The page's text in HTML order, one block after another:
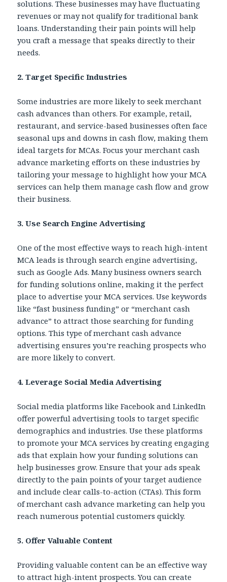
solutions. These businesses may have fluctuating
revenues or may not qualify for traditional bank
loans. Understanding their pain points will help
you craft a message that speaks directly to their
needs.
2. Target Specific Industries
Some industries are more likely to seek merchant
cash advances than others. For example, retail,
restaurant, and service-based businesses often face
seasonal ups and downs in cash flow, making them
ideal targets for MCAs. Focus your merchant cash
advance marketing efforts on these industries by
tailoring your message to highlight how your MCA
services can help them manage cash flow and grow
their business.
3. Use Search Engine Advertising
One of the most effective ways to reach high-intent
MCA leads is through search engine advertising,
such as Google Ads. Many business owners search
for funding solutions online, making it the perfect
place to advertise your MCA services. Use keywords
like “fast business funding” or “merchant cash
advance” to attract those searching for funding
options. This type of merchant cash advance
advertising ensures you’re reaching prospects who
are more likely to convert.
4. Leverage Social Media Advertising
Social media platforms like Facebook and LinkedIn
offer powerful advertising tools to target specific
demographics and industries. Use these platforms
to promote your MCA services by creating engaging
ads that explain how your funding solutions can
help businesses grow. Ensure that your ads speak
directly to the pain points of your target audience
and include clear calls-to-action (CTAs). This form
of merchant cash advance marketing can help you
reach numerous potential customers quickly.
5. Offer Valuable Content
Providing valuable content can be an effective way
to attract high-intent prospects. You can create